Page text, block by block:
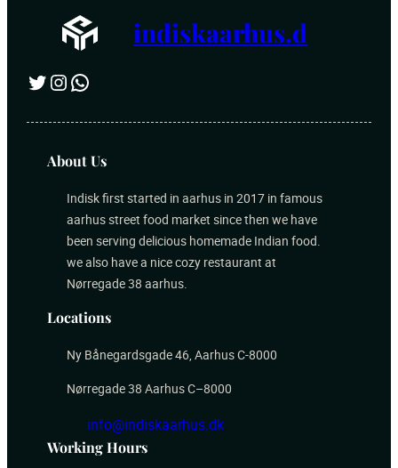
indiskaarhus.d
Twitter
Instagram
WhatsApp
About Us
Indisk first started in aarhus in 2017 in famous
aarhus street food market since then we have
been serving delicious homemade Indian food.
we also have a nice cozy restaurant at
Nørregade 38 aarhus.
Locations
Ny Bånegardsgade 46, Aarhus C-8000
Nørregade 38 Aarhus C–8000
info@indiskaarhus.dk
Working Hours